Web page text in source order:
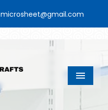
microsheet@gmail.com
Menu